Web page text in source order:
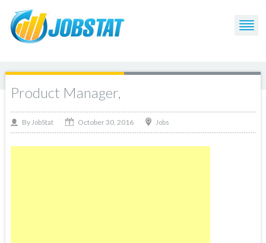
Product Manager,
By JobStat October 30, 2016 Jobs